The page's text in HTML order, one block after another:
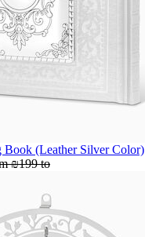
Book (Leather Silver Color)
₪199 to